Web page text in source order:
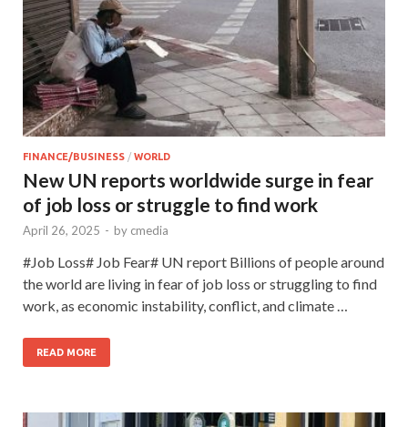
FINANCE/BUSINESS / WORLD
New UN reports worldwide surge in fear
of job loss or struggle to find work
April 26, 2025 - by cmedia
#Job Loss# Job Fear# UN report Billions of people around
the world are living in fear of job loss or struggling to find
work, as economic instability, conflict, and climate …
READ MORE